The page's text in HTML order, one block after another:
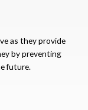
as they provide
by preventing
future.